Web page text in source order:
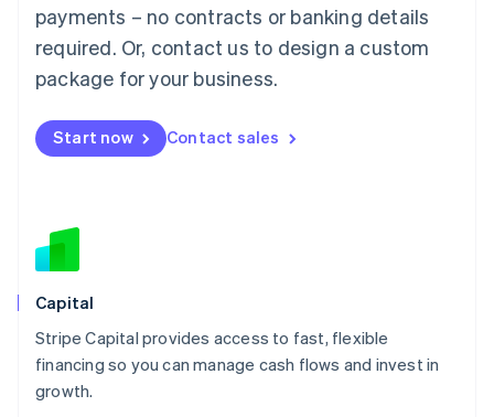
payments – no contracts or banking details
required. Or, contact us to design a custom
package for your business.
Start now Contact sales
Capital
Stripe Capital provides access to fast, flexible
financing so you can manage cash flows and invest in
growth.
Mainland China
Malaysia
English简体中文
English
Mexico
New Zealand
Norway
English
English
Portugal
Português